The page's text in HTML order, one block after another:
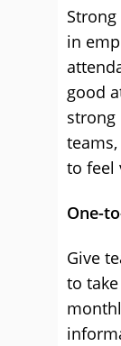
in
good
to feel
One-
Give
to